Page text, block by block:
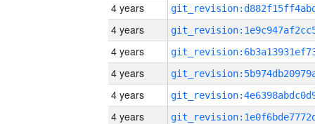
4 years
4 years
4 years
4 years
4 years
4 years